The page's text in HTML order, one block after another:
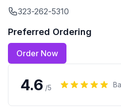
323-262-5310
Preferred Ordering
Order Now
4.6 /5